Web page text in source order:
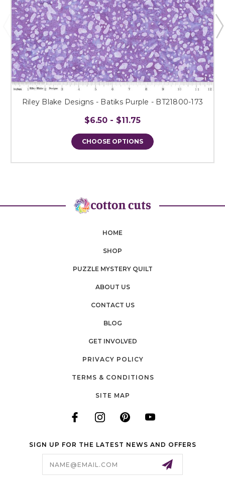
Riley Blake Designs - Batiks Purple - BT21800-173
$6.50 - $11.75
CHOOSE OPTIONS
HOME
SHOP
PUZZLE MYSTERY QUILT
ABOUT US
CONTACT US
BLOG
GET INVOLVED
PRIVACY POLICY
TERMS & CONDITIONS
SITE MAP
SIGN UP FOR THE LATEST NEWS AND OFFERS